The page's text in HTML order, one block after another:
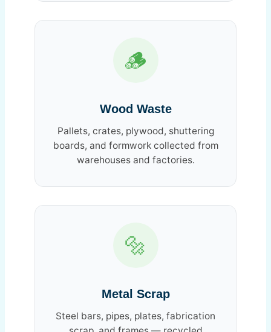
🪵
Wood Waste
Pallets, crates, plywood, shuttering
boards, and formwork collected from
warehouses and factories.
🔩
Metal Scrap
Steel bars, pipes, plates, fabrication